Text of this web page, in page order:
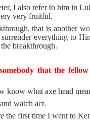
I also refer to him in
very fruitful.
that is another
everything to
breakthrough.
that the
know what axe head
watch act.
the first time I went to